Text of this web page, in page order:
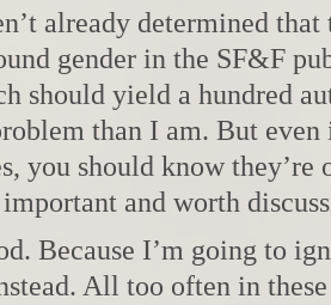
already determined that
gender in the SF&F
should yield a hundred
than I am. But
you should know they’re
and worth
Because I’m going to
All too often in